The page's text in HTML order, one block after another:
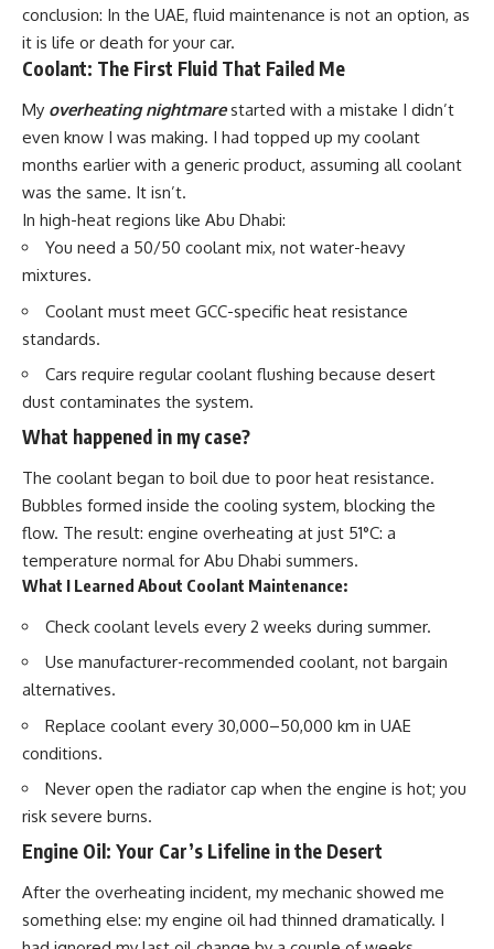
conclusion: In the UAE, fluid maintenance is not an option, as
it is life or death for your car.
Coolant: The First Fluid That Failed Me
My overheating nightmarestarted with a mistake I didn’t
even know I was making. I had topped up my coolant
months earlier with a generic product, assuming all coolant
was the same. It isn’t.
In high-heat regions like Abu Dhabi:
You need a 50/50 coolant mix, not water-heavy
mixtures.
Coolant must meet GCC-specific heat resistance
standards.
Cars require regular coolant flushing because desert
dust contaminates the system.
What happened in my case?
The coolant began to boildue to poor heat resistance.
Bubbles formed inside the cooling system, blocking the
flow. The result: engine overheating at just 51°C: a
temperature normal for Abu Dhabi summers.
What I Learned About Coolant Maintenance:
Check coolant levels every 2 weeks during summer.
Use manufacturer-recommended coolant, not bargain
alternatives.
Replace coolant every 30,000–50,000 km in UAE
conditions.
Never open the radiator cap when the engine is hot; you
risk severe burns.
Engine Oil: Your Car’s Lifeline in the Desert
After the overheating incident, my mechanic showed me
something else: my engine oil had thinned dramatically. I